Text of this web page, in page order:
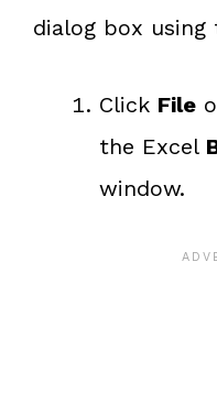
dialog box
Click File
the Excel
window.